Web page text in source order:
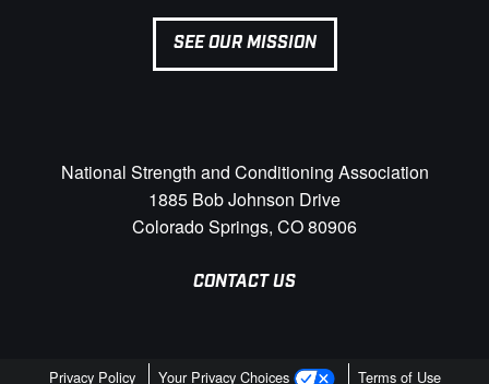
SEE OUR MISSION
National Strength and Conditioning Association
1885 Bob Johnson Drive
Colorado Springs, CO 80906
CONTACT US
Privacy Policy Your Privacy Choices Terms of Use